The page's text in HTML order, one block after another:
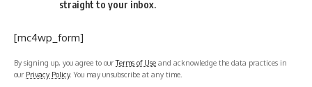
straight to your inbox.
[mc4wp_form]
By signing up, you agree to ourTerms of Use and acknowledge the data practices in
our Privacy Policy. You may unsubscribe at any time.